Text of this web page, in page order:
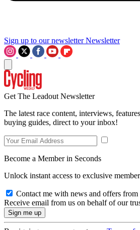
Sign up to our newsletter Newsletter
Get The Leadout Newsletter
The latest race content, interviews,
buying guides, direct to your inbox!
Become a Member in Seconds
Unlock instant access to exclusive
Contact me with news and offers from
Receive email from us on behalf of our